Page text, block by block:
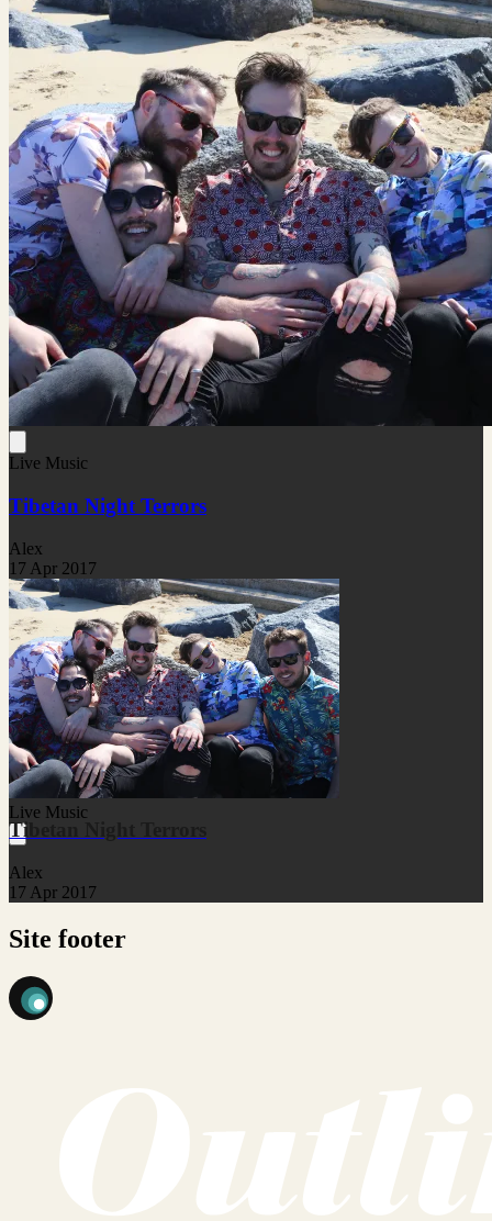
Live Music
Tibetan Night Terrors
Alex
17 Apr 2017
Live Music
Tibetan Night Terrors
Alex
17 Apr 2017
Site footer